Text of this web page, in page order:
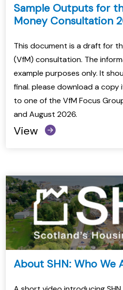
Sample Outputs for
Money Consultation
This document is a draft for
(VfM) consultation. The
example purposes only. It
final. please download a copy
to one of the VfM Focus
and August 2026.
View
About SHN: Who We